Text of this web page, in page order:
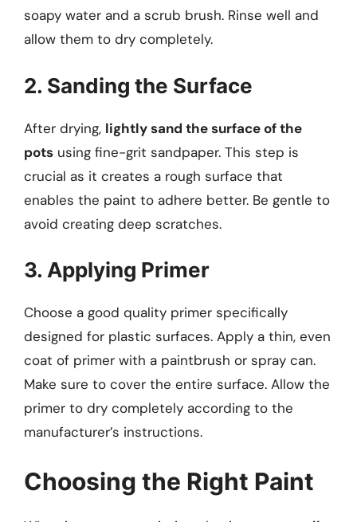
soapy water and a scrub brush. Rinse well and
allow them to dry completely.
2. Sanding the Surface
After drying, lightly sand the surface of the
pots using fine-grit sandpaper. This step is
crucial as it creates a rough surface that
enables the paint to adhere better. Be gentle to
avoid creating deep scratches.
3. Applying Primer
Choose a good quality primer specifically
designed for plastic surfaces. Apply a thin, even
coat of primer with a paintbrush or spray can.
Make sure to cover the entire surface. Allow the
primer to dry completely according to the
manufacturer’s instructions.
Choosing the Right Paint